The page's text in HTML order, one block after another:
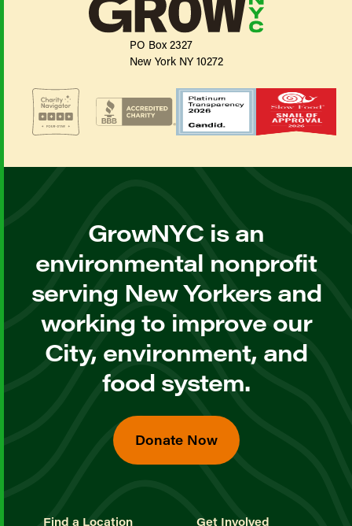
PO Box 2327
New York NY 10272
GrowNYC is an
environmental nonprofit
serving New Yorkers and
working to improve our
City, environment, and
food system.
Donate Now
Find a Location
Get Involved